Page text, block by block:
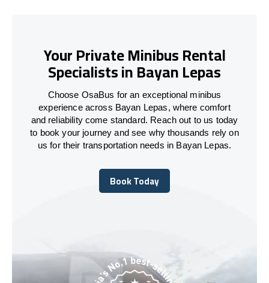
Your Private Minibus Rental
Specialists in Bayan Lepas
Choose OsaBus for an exceptional minibus
experience across Bayan Lepas, where comfort
and reliability come standard. Reach out to us today
to book your journey and see why thousands rely on
us for their transportation needs in Bayan Lepas.
Book Today
Book Today